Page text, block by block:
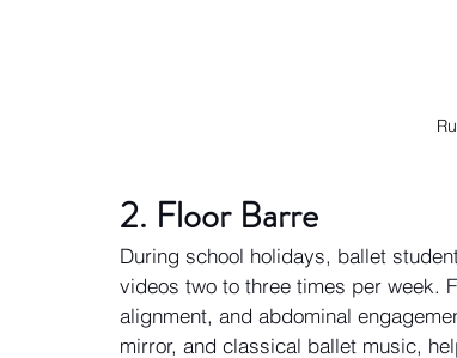
2. Floor Barre
During school holidays, ballet
videos two to three times per week.
alignment, and abdominal
mirror, and classical ballet music,